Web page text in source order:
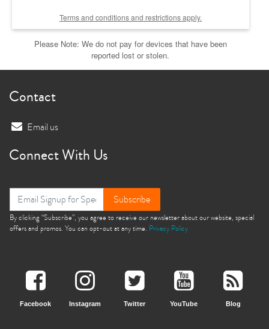
Terms and conditions and restrictions apply.
Please Note: We do not pay for devices that have been
reported lost or stolen.
Contact
Email us
Connect With Us
Subscribe
By clicking “Subscribe”, you agree to receive our newsletter about our website, special
offers and promos. You can opt-out at any time. Privacy Policy
Facebook Instagram Twitter YouTube Blog